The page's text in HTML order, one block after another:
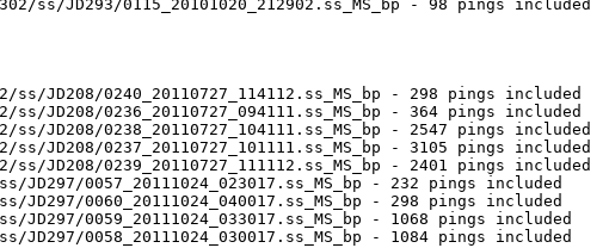
ss/JD293/0115_20101020_212902.ss_MS_bp - 98 pings included
JD208/0240_20110727_114112.ss_MS_bp - 298 pings included
JD208/0236_20110727_094111.ss_MS_bp - 364 pings included
JD208/0238_20110727_104111.ss_MS_bp - 2547 pings included
JD208/0237_20110727_101111.ss_MS_bp - 3105 pings included
JD208/0239_20110727_111112.ss_MS_bp - 2401 pings included
0057_20111024_023017.ss_MS_bp - 232 pings included
0060_20111024_040017.ss_MS_bp - 298 pings included
0059_20111024_033017.ss_MS_bp - 1068 pings included
0058_20111024_030017.ss_MS_bp - 1084 pings included